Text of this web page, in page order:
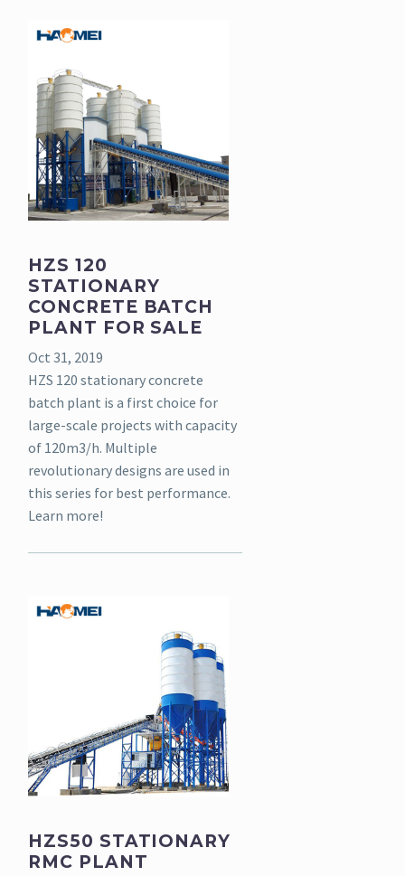
HZS 120
STATIONARY
CONCRETE BATCH
PLANT FOR SALE
Oct 31, 2019
HZS 120 stationary concrete
batch plant is a first choice for
large-scale projects with capacity
of 120m3/h. Multiple
revolutionary designs are used in
this series for best performance.
Learn more!
HZS50 STATIONARY
RMC PLANT